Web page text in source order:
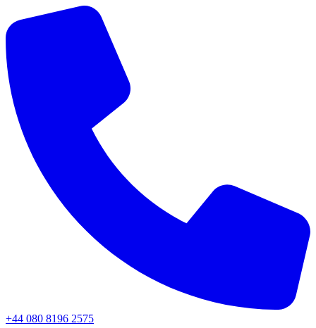
+44 080 8196 2575